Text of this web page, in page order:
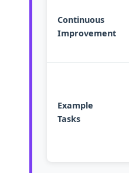
Continuous
Improvement
Example
Tasks